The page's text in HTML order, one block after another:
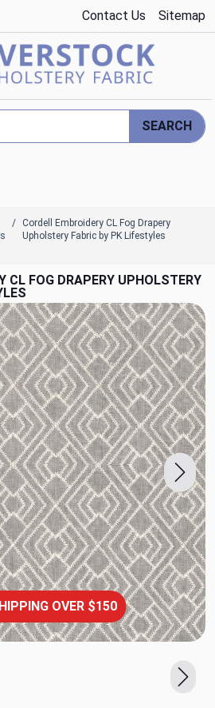
Contact Us Sitemap
SEARCH
Cordell Embroidery CL Fog Drapery
Upholstery Fabric by PK Lifestyles
CL FOG DRAPERY UPHOLSTERY
OVER $150